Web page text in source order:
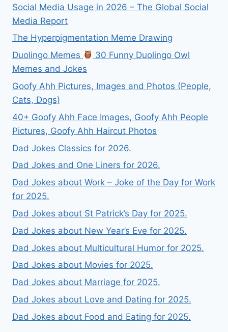
Social Media Usage in 2026 – The Global Social
Media Report
The Hyperpigmentation Meme Drawing
Duolingo Memes
30 Funny Duolingo Owl
Memes and Jokes
Goofy Ahh Pictures, Images and Photos (People,
Cats, Dogs)
40+ Goofy Ahh Face Images, Goofy Ahh People
Pictures, Goofy Ahh Haircut Photos
Dad Jokes Classics for 2026.
Dad Jokes and One Liners for 2026.
Dad Jokes about Work – Joke of the Day for Work
for 2025.
Dad Jokes about St Patrick’s Day for 2025.
Dad Jokes about New Year’s Eve for 2025.
Dad Jokes about Multicultural Humor for 2025.
Dad Jokes about Movies for 2025.
Dad Jokes about Marriage for 2025.
Dad Jokes about Love and Dating for 2025.
Dad Jokes about Food and Eating for 2025.